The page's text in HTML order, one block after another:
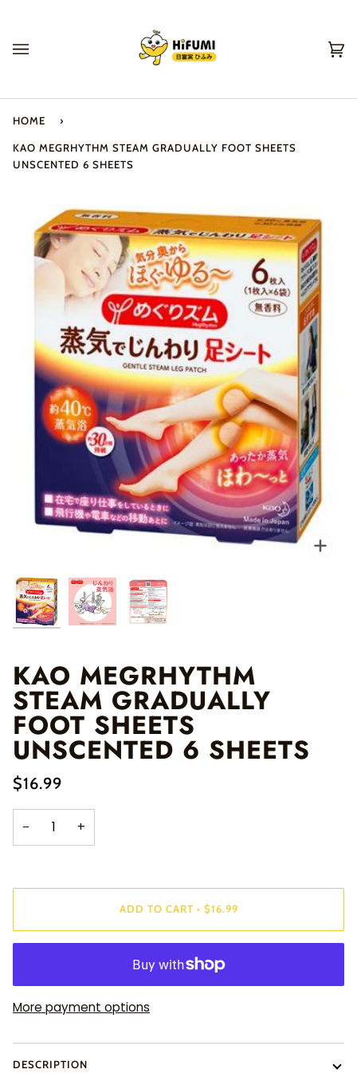
content
HOME ›
KAO MEGRHYTHM STEAM GRADUALLY FOOT SHEETS
UNSCENTED 6 SHEETS
KAO MEGRHYTHM
STEAM GRADUALLY
FOOT SHEETS
UNSCENTED 6 SHEETS
$16.99
− +
ADD TO CART • $16.99
More payment options
DESCRIPTION